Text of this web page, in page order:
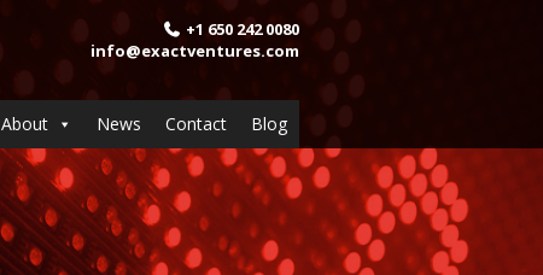
+1 650 242 0080
info@exactventures.com
About News Contact Blog